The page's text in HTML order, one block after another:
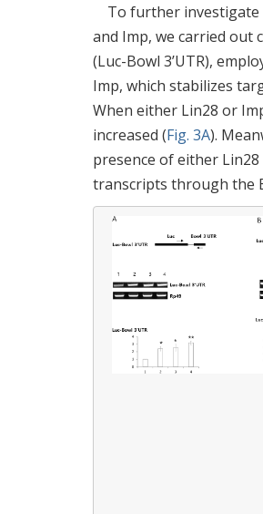
To further investigate
and Imp, we carried out
(Luc-Bowl 3’UTR),
Imp, which stabilizes
When either Lin28 or
increased (Fig. 3A).
presence of either
transcripts through the